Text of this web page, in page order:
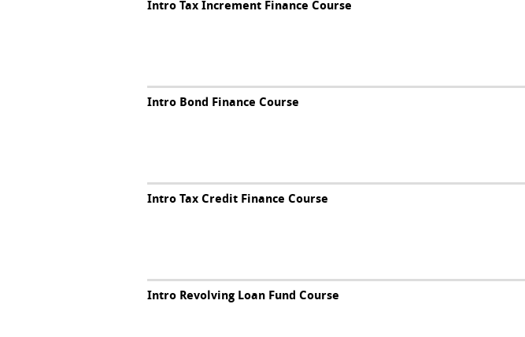
Intro Tax Increment Finance Course
Intro Bond Finance Course
Intro Tax Credit Finance Course
Intro Revolving Loan Fund Course